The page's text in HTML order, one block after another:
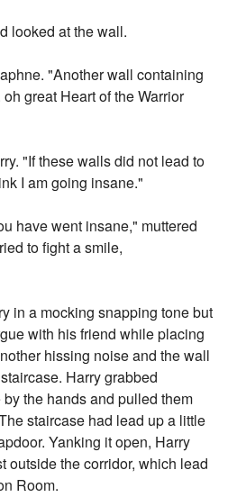
looked at the wall.
"Another wall containing
great Heart of the Warrior
"If these walls did not lead to
I am going insane."
have went insane," muttered
to fight a smile,
in a mocking snapping tone but
with his friend while placing
hissing noise and the wall
Harry grabbed
the hands and pulled them
staircase had lead up a little
Yanking it open, Harry
outside the corridor, which lead
Room.